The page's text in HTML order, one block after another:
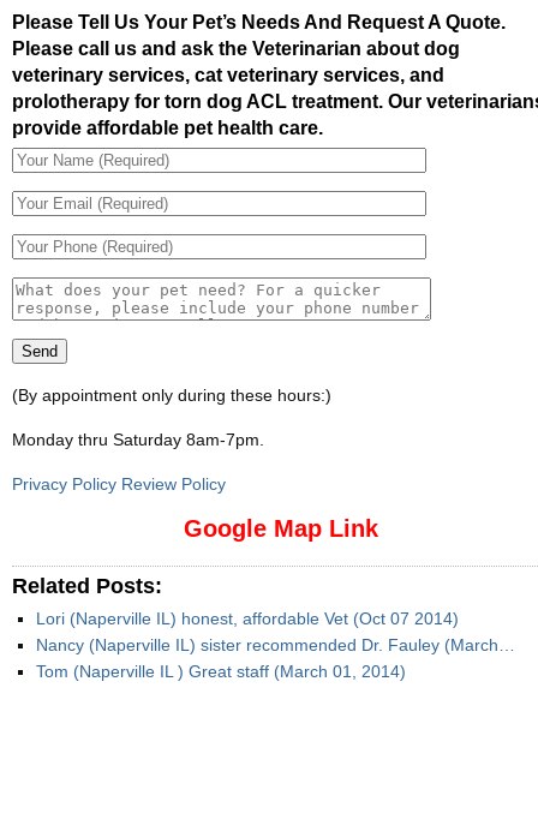
Please Tell Us Your Pet’s Needs And Request A Quote.
Please call us and ask the Veterinarian about dog
veterinary services, cat veterinary services, and
prolotherapy for torn dog ACL treatment. Our
provide affordable pet health care.
(By appointment only during these hours:)
Monday thru Saturday 8am-7pm
Privacy Policy Review Policy
Google Map Link
Related Posts:
Lori (Naperville IL) honest, affordable Vet (Oct 07 2014)
Nancy (Naperville IL) sister recommended Dr. Fauley (March…
Tom (Naperville IL ) Great staff (March 01, 2014)